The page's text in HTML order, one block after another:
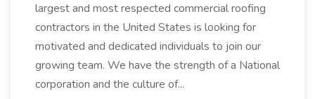
largest and most respected commercial roofing
contractors in the United States is looking for
motivated and dedicated individuals to join our
growing team. We have the strength of a National
corporation and the culture of...